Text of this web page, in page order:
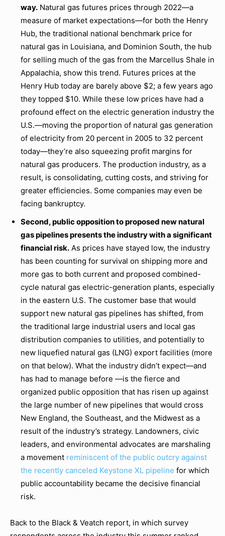
way. Natural gas futures prices through 2022—a
measure of market expectations—for both the Henry
Hub, the traditional national benchmark price for
natural gas in Louisiana, and Dominion South, the hub
for selling much of the gas from the Marcellus Shale in
Appalachia, show this trend. Futures prices at the
Henry Hub today are barely above $2; a few years ago
they topped $10. While these low prices have had a
profound effect on the electric generation industry the
U.S.—moving the proportion of natural gas generation
of electricity from 20 percent in 2005 to 32 percent
today—they’re also squeezing profit margins for
natural gas producers. The production industry, as a
result, is consolidating, cutting costs, and striving for
greater efficiencies. Some companies may even be
facing bankruptcy.
Second, public opposition to proposed new natural
gas pipelines presents the industry with a significant
financial risk. As prices have stayed low, the industry
has been counting for survival on shipping more and
more gas to both current and proposed combined-
cycle natural gas electric-generation plants, especially
in the eastern U.S. The customer base that would
support new natural gas pipelines has shifted, from
the traditional large industrial users and local gas
distribution companies to utilities, and potentially to
new liquefied natural gas (LNG) export facilities (more
on that below). What the industry didn’t expect—and
has had to manage before —is the fierce and
organized public opposition that has risen up against
the large number of new pipelines that would cross
New England, the Southeast, and the Midwest as a
result of the industry’s strategy. Landowners, civic
leaders, and environmental advocates are marshaling
a movement reminiscent of the public outcry against
the recently canceled Keystone XL pipeline for which
public accountability became the decisive financial
risk.
Back to the Black & Veatch report, in which survey